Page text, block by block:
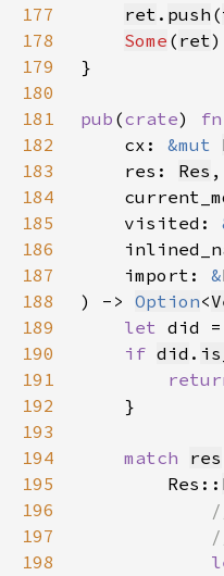
177
ret . push (
178
Some ( ret
179
180
181
pub (crate) fn
182
    cx:
&mut
183
    res:
Res
184
185
    visited:
186
187
    import:
&
188
) -> Option<
189
let did
190
if did .
191
192
193
194
match res
195
        Res::
196
197
198